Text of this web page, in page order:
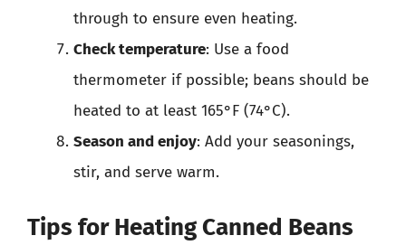
through to ensure even heating.
Check temperature: Use a food
thermometer if possible; beans should be
heated to at least 165°F (74°C).
Season and enjoy: Add your seasonings,
stir, and serve warm.
Tips for Heating Canned Beans